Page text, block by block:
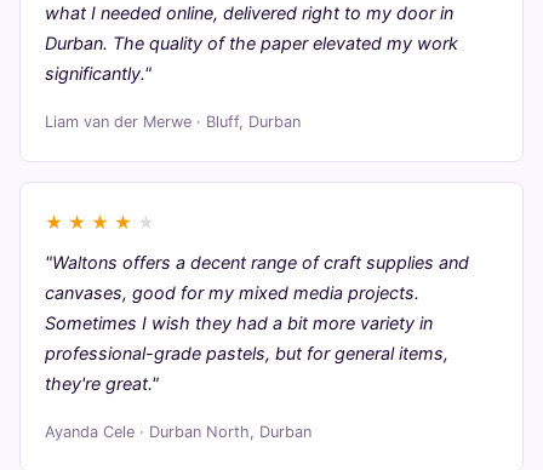
what I needed online, delivered right to my door in
Durban. The quality of the paper elevated my work
significantly."
Liam van der Merwe · Bluff, Durban
★ ★ ★ ★ ★
"Waltons offers a decent range of craft supplies and
canvases, good for my mixed media projects.
Sometimes I wish they had a bit more variety in
professional-grade pastels, but for general items,
they're great."
Ayanda Cele · Durban North, Durban